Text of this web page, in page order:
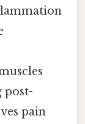
post-
pain